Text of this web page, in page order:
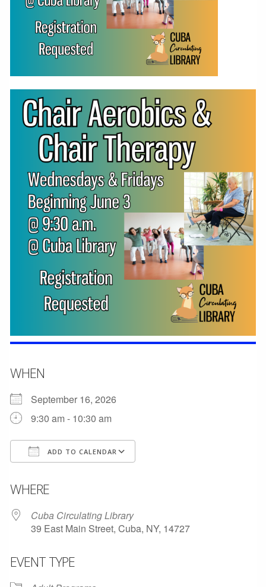
WHEN
September 16, 2026
9:30 am - 10:30 am
ADD TO CALENDAR
WHERE
Cuba Circulating Library
39 East Main Street, Cuba, NY, 14727
EVENT TYPE